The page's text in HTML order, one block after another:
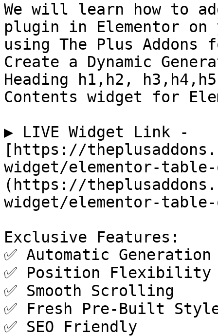
We will learn how to
plugin in Elementor on
using The Plus
Create a Dynamic
Heading h1,h2,
Contents widget for
▶️ LIVE Widget Link -
[https://
widget/elementor-
(https://
widget/elementor-
Exclusive Features:
✅ Automatic Generation
✅ Position Flexibility
✅ Smooth Scrolling
✅ Fresh Pre-Built
✅ SEO Friendly